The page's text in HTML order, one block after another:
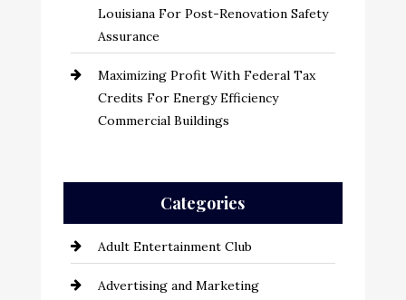
Louisiana For Post-Renovation Safety
Assurance
Maximizing Profit With Federal Tax
Credits For Energy Efficiency
Commercial Buildings
Categories
Adult Entertainment Club
Advertising and Marketing